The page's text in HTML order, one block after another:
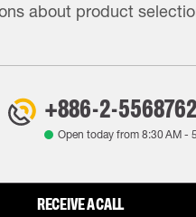
about product
+886-2-
Open today from 8:30 AM-
RECEIVE A CALL